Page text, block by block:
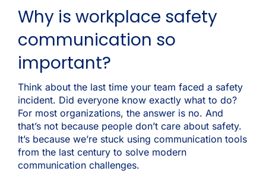
Why is workplace safety
communication so
important?
Think about the last time your team faced a safety
incident. Did everyone know exactly what to do?
For most organizations, the answer is no. And
that’s not because people don’t care about safety.
It’s because we’re stuck using communication tools
from the last century to solve modern
communication challenges.